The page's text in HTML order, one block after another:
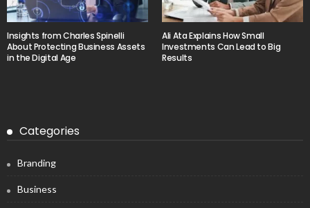
Insights from Charles Spinelli
About Protecting Business Assets
in the Digital Age
Ali Ata Explains How Small
Investments Can Lead to Big
Results
Categories
Branding
Business